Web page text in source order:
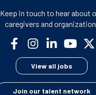
Keep in touch to hear about
caregivers and
in
a
in
a
in
a
in
a
View all jobs
Join our talent network